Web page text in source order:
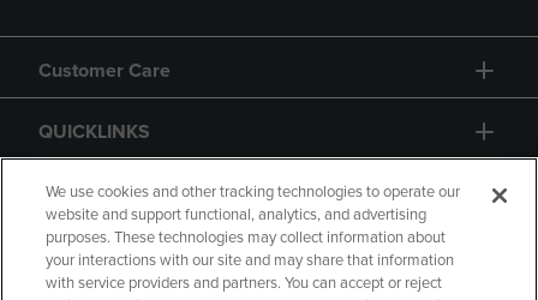
Customer Care
QUICKLINKS
GIFT CARD
We use cookies and other tracking technologies to operate our
website and support functional, analytics, and advertising
purposes. These technologies may collect information about
your interactions with our site and may share that information
with service providers and partners. You can accept or reject